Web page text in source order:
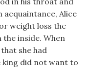
acquaintance, Alice
weight loss the
inside. When
she had
king did not want to